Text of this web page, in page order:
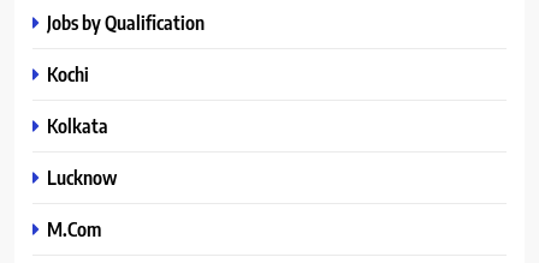
Jobs by Qualification
Kochi
Kolkata
Lucknow
M.Com